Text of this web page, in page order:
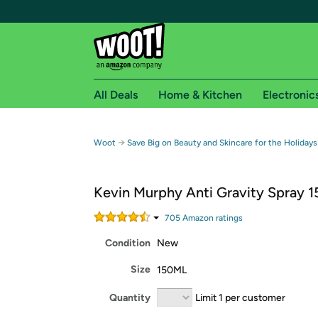
Free shipping for
Free Standard shipping on Woot! orders
All Deals Home & Kitchen
Woot → Save Big on Beauty and Skincare for the
Kevin Murphy Anti Gravity Spray
705 Amazon ratings
Condition New
Size 150ML
Quantity Limit 1 per customer